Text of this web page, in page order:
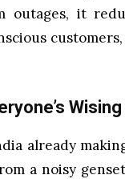
outages, it
Wising
already
a noisy